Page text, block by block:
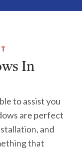
In
to assist you
are perfect
and
that